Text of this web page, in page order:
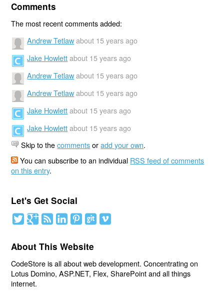
Comments
The most recent comments added:
Andrew Tetlaw about 15 years ago
Jake Howlett about 15 years ago
Andrew Tetlaw about 15 years ago
Andrew Tetlaw about 15 years ago
Jake Howlett about 15 years ago
Jake Howlett about 15 years ago
Skip to thecommentsoradd your own.
You can subscribe to an individual RSS feed of comments
on this entry.
Let's Get Social
About This Website
CodeStore is all about web development. Concentrating on
Lotus Domino, ASP.NET, Flex, SharePoint and all things
internet.